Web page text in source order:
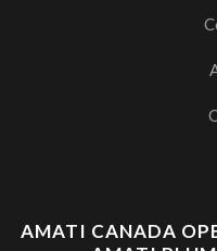
AMATI CANADA